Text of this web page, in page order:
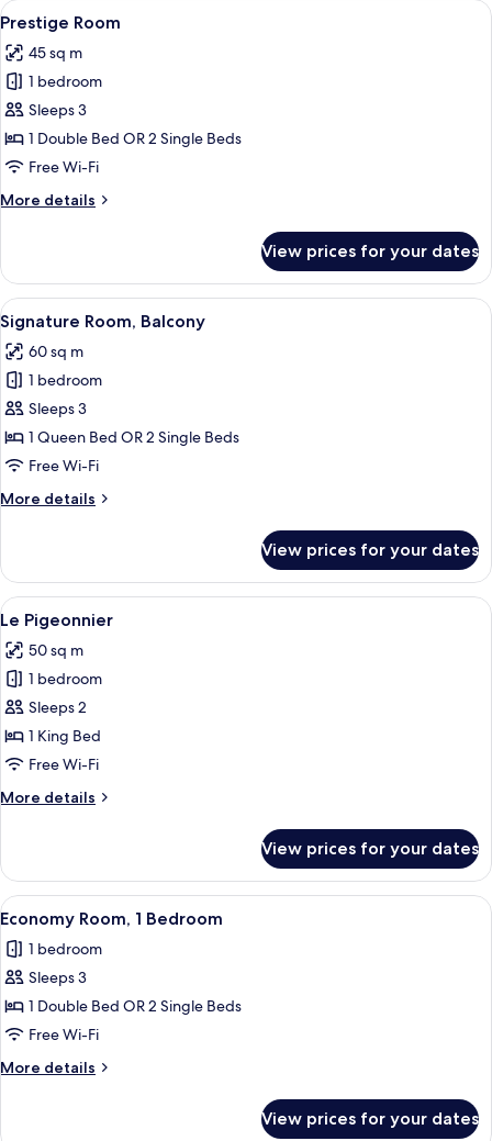
View
all
photos
for
Prestige
Room
A hotel room with two beds, a desk,
10
Prestige Room
45 sq m
1 bedroom
Sleeps 3
1 Double Bed OR 2 Single Beds
Free Wi-Fi
More details
More
Room
View prices for your dates
View
all
photos
for
Signature
Room,
Balcony
A hotel room with a large bed, two
7
Signature Room, Balcony
60 sq m
1 bedroom
Sleeps 3
1 Queen Bed OR 2 Single Beds
Free Wi-Fi
More details
More
Room,
Balcony
View prices for your dates
View
all
photos
for
Le
Pigeonnier
A cozy room with a stone wall, a
4
Le Pigeonnier
50 sq m
1 bedroom
Sleeps 2
1 King Bed
Free Wi-Fi
More details
More
Pigeonnier
View prices for your dates
View
all
photos
for
Economy
Room,
1
Bedroom
A bedroom with a bed, a desk, a
7
Economy Room, 1 Bedroom
1 bedroom
Sleeps 3
1 Double Bed OR 2 Single Beds
Free Wi-Fi
More details
More
View prices for your dates